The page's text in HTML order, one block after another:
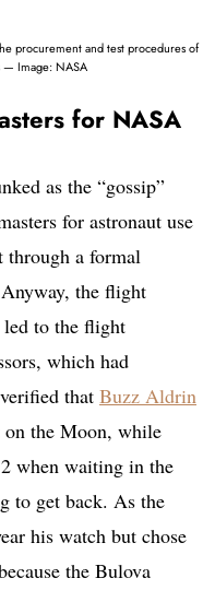
procurement and test procedures of
— Image: NASA
for NASA
as the “gossip”
for astronaut use
a formal
the flight
to the flight
which had
that Buzz Aldrin
on the Moon, while
when waiting in the
to get back. As the
his watch but chose
the Bulova